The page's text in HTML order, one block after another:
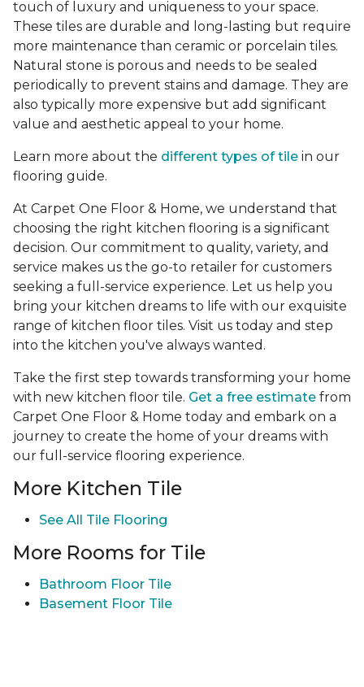
touch of luxury and uniqueness to your space.
These tiles are durable and long-lasting but require
more maintenance than ceramic or porcelain tiles.
Natural stone is porous and needs to be sealed
periodically to prevent stains and damage. They are
also typically more expensive but add significant
value and aesthetic appeal to your home.
Learn more about the different types of tile in our
flooring guide.
At Carpet One Floor & Home, we understand that
choosing the right kitchen flooring is a significant
decision. Our commitment to quality, variety, and
service makes us the go-to retailer for customers
seeking a full-service experience. Let us help you
bring your kitchen dreams to life with our exquisite
range of kitchen floor tiles. Visit us today and step
into the kitchen you've always wanted.
Take the first step towards transforming your home
with new kitchen floor tile. Get a free estimate from
Carpet One Floor & Home today and embark on a
journey to create the home of your dreams with
our full-service flooring experience.
More Kitchen Tile
See All Tile Flooring
More Rooms for Tile
Bathroom Floor Tile
Basement Floor Tile